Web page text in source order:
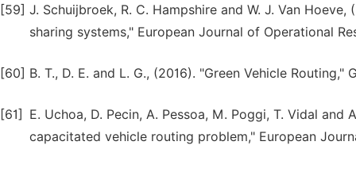
[59] J. Schuijbroek, R. C. Hampshire and W. J. Van
sharing systems," European Journal of Operational
[60] B. T., D. E. and L. G., (2016). "Green Vehicle
[61]
E. Uchoa, D. Pecin, A. Pessoa, M. Poggi, T. Vidal
capacitated vehicle routing problem," European